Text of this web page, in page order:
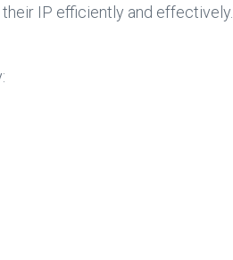
IP efficiently and effectively.